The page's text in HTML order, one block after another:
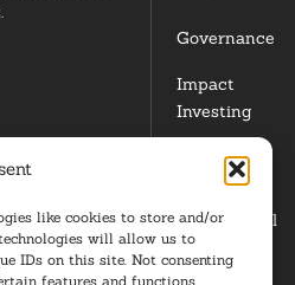
like cookies to store and/or
will allow us to
IDs on this site. Not consenting
features and functions.
Governance
Impact
Investing
Responsible
Investing
Institutional
Investors